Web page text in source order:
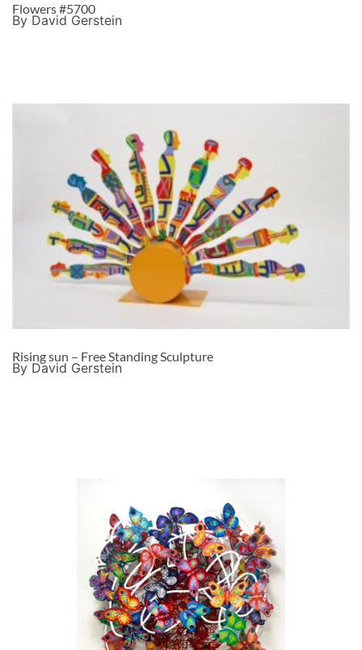
Flowers #5700
By David Gerstein
Rising sun – Free Standing Sculpture
By David Gerstein